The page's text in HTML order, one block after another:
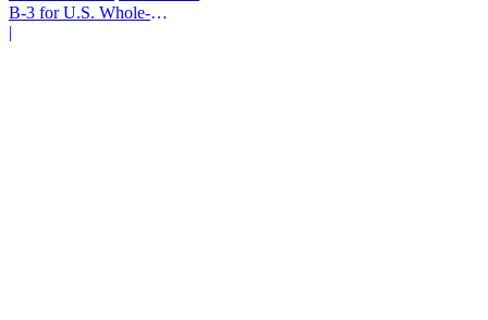
B-3 for U.S. Whole-
Genome Expansion
|